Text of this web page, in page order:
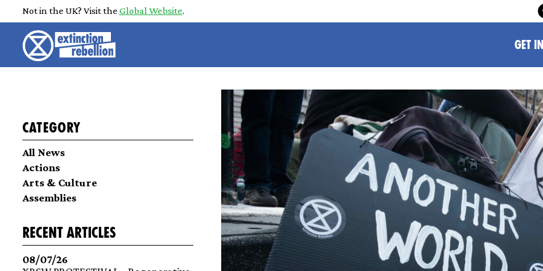
Not in the UK? Visit the Global Website.
GET
Category
All News
Actions
Arts & Culture
Assemblies
recent articles
08/07/26